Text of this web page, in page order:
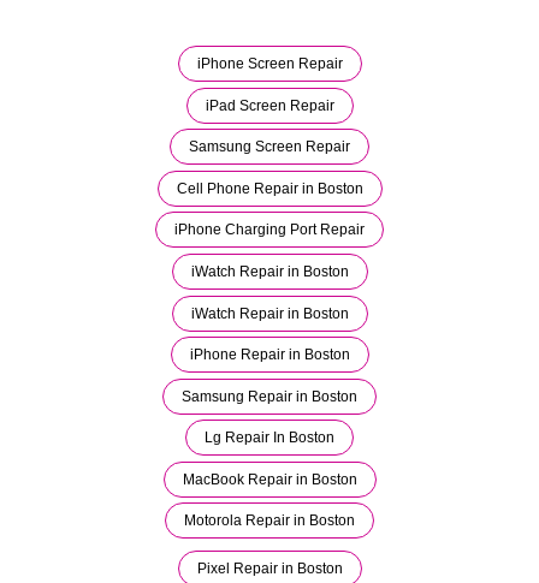
iPhone Screen Repair
iPad Screen Repair
Samsung Screen Repair
Cell Phone Repair in Boston
iPhone Charging Port Repair
iWatch Repair in Boston
iWatch Repair in Boston
iPhone Repair in Boston
Samsung Repair in Boston
Lg Repair In Boston
MacBook Repair in Boston
Motorola Repair in Boston
Pixel Repair in Boston